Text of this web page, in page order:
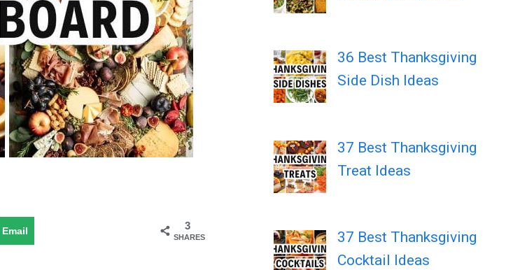
3
SHARES
Email
36 Best Thanksgiving
Side Dish Ideas
37 Best Thanksgiving
Treat Ideas
37 Best Thanksgiving
Cocktail Ideas